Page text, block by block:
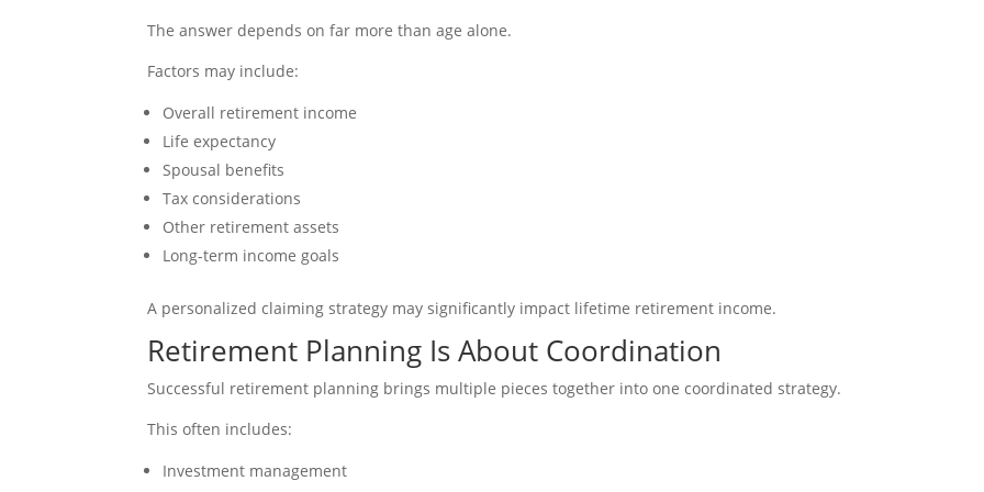
The answer depends on far more than age alone.
Factors may include:
Overall retirement income
Life expectancy
Spousal benefits
Tax considerations
Other retirement assets
Long-term income goals
A personalized claiming strategy may significantly impact lifetime retirement income.
Retirement Planning Is About Coordination
Successful retirement planning brings multiple pieces together into one coordinated strategy.
This often includes:
Investment management